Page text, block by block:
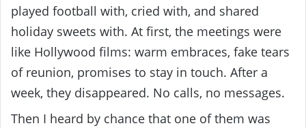
played football with, cried with, and shared
holiday sweets with. At first, the meetings were
like Hollywood films: warm embraces, fake tears
of reunion, promises to stay in touch. After a
week, they disappeared. No calls, no messages.
Then I heard by chance that one of them was